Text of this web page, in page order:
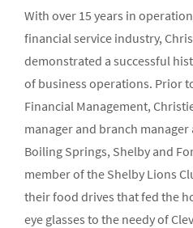
With over 15 years in
financial service industry,
demonstrated a successful
of business operations. Prior
Financial Management,
manager and branch manager
Boiling Springs, Shelby and
member of the Shelby Lions
their food drives that fed the
eye glasses to the needy of